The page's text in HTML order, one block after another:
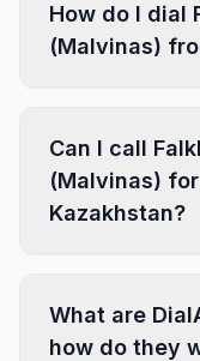
How do I dial
(Malvinas)
Can I call
(Malvinas)
Kazakhstan?
What are
how do they